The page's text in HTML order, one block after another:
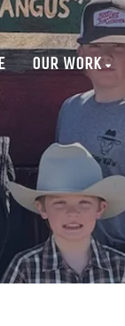
OUR WORK